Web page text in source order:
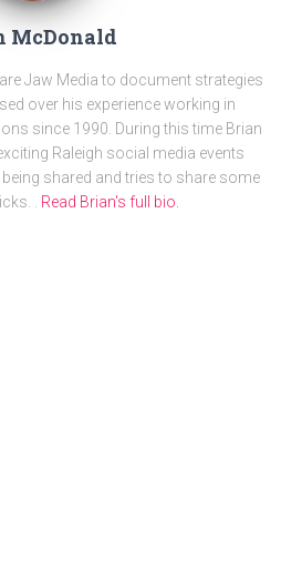
McDonald
Jaw Media to document strategies
over his experience working in
since 1990. During this time Brian
Raleigh social media events
shared and tries to share some
. Read Brian's full bio.